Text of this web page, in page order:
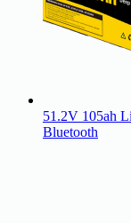
51.2V 105ah
Bluetooth